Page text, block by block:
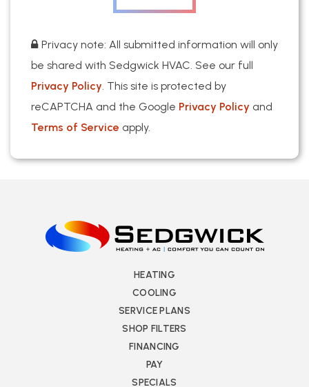
Privacy note: All submitted information will only
be shared with Sedgwick HVAC. See our full
Privacy Policy. This site is protected by
reCAPTCHA and the Google Privacy Policy and
Terms of Service apply.
HEATING
COOLING
SERVICE PLANS
SHOP FILTERS
FINANCING
PAY
SPECIALS